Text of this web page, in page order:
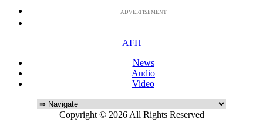
ADVERTISEMENT
AFH
News
Audio
Video
Copyright © 2026 All Rights Reserved